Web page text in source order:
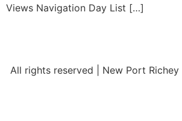
Views Navigation Day List […]
All rights reserved | New Port